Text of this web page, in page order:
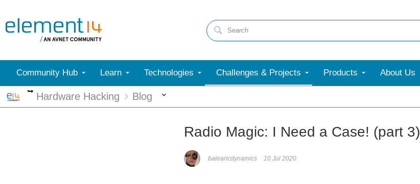
Community Hub Learn Technologies Challenges & Projects Products About Us
More
Hardware Hacking Blog
Radio Magic: I Need a Case! (part 3)
balearicdynamics 10 Jul 2020